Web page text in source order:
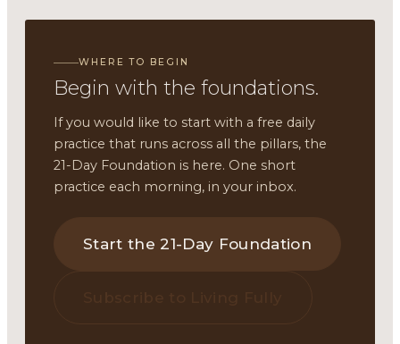
WHERE TO BEGIN
Begin with the foundations.
If you would like to start with a free daily
practice that runs across all the pillars, the
21-Day Foundation is here. One short
practice each morning, in your inbox.
Start the 21-Day Foundation